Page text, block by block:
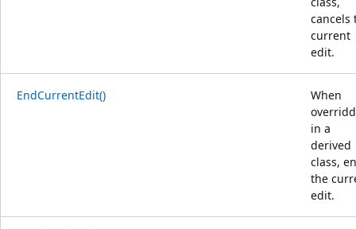
cancels
current
edit.
EndCurrentEdit()
When
in a
derived
class,
the
edit.